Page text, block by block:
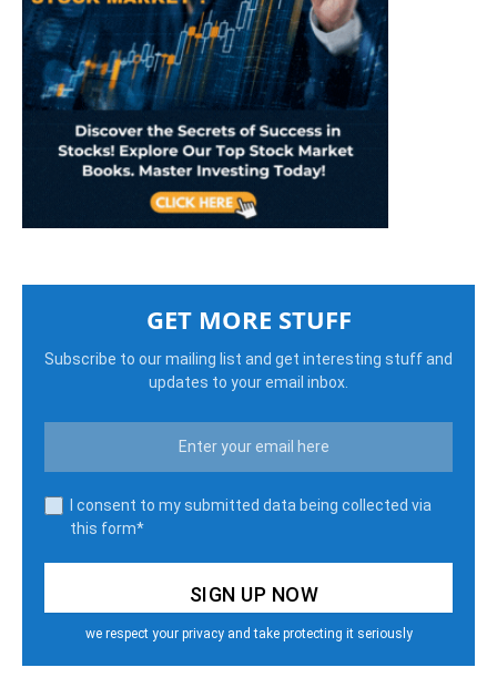
GET MORE STUFF
Subscribe to our mailing list and get interesting stuff and
updates to your email inbox.
I consent to my submitted data being collected via
this form*
we respect your privacy and take protecting it seriously